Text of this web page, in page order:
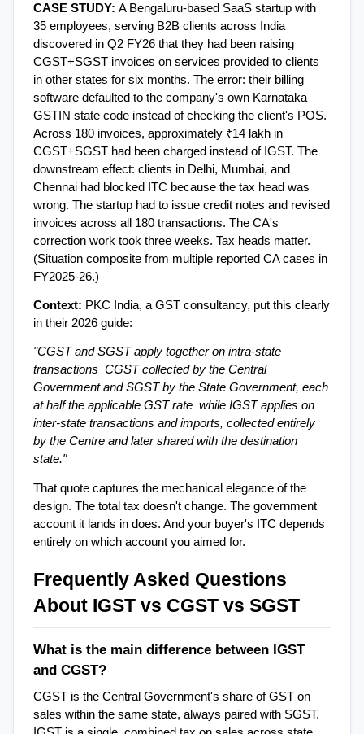
CASE STUDY: A Bengaluru-based SaaS startup with
35 employees, serving B2B clients across India
discovered in Q2 FY26 that they had been raising
CGST+SGST invoices on services provided to clients
in other states for six months. The error: their billing
software defaulted to the company's own Karnataka
GSTIN state code instead of checking the client's POS.
Across 180 invoices, approximately ₹14 lakh in
CGST+SGST had been charged instead of IGST. The
downstream effect: clients in Delhi, Mumbai, and
Chennai had blocked ITC because the tax head was
wrong. The startup had to issue credit notes and revised
invoices across all 180 transactions. The CA's
correction work took three weeks. Tax heads matter.
(Situation composite from multiple reported CA cases in
FY2025-26.)
Context: PKC India, a GST consultancy, put this clearly
in their 2026 guide:
"CGST and SGST apply together on intra-state
transactions  CGST collected by the Central
Government and SGST by the State Government, each
at half the applicable GST rate  while IGST applies on
inter-state transactions and imports, collected entirely
by the Centre and later shared with the destination
state."
That quote captures the mechanical elegance of the
design. The total tax doesn't change. The government
account it lands in does. And your buyer's ITC depends
entirely on which account you aimed for.
Frequently Asked Questions
About IGST vs CGST vs SGST
What is the main difference between IGST
and CGST?
CGST is the Central Government's share of GST on
sales within the same state, always paired with SGST.